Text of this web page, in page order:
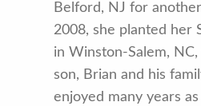
Belford, NJ for
2008, she planted her
in Winston-Salem,
son, Brian and his
enjoyed many years